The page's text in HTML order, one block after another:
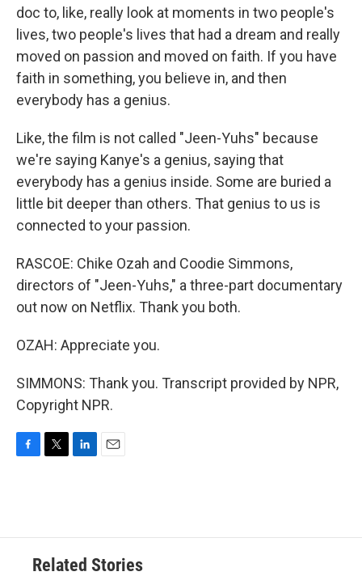
doc to, like, really look at moments in two people's
lives, two people's lives that had a dream and really
moved on passion and moved on faith. If you have
faith in something, you believe in, and then
everybody has a genius.
Like, the film is not called "Jeen-Yuhs" because
we're saying Kanye's a genius, saying that
everybody has a genius inside. Some are buried a
little bit deeper than others. That genius to us is
connected to your passion.
RASCOE: Chike Ozah and Coodie Simmons,
directors of "Jeen-Yuhs," a three-part documentary
out now on Netflix. Thank you both.
OZAH: Appreciate you.
SIMMONS: Thank you. Transcript provided by NPR,
Copyright NPR.
o
e
d
n
Related Stories